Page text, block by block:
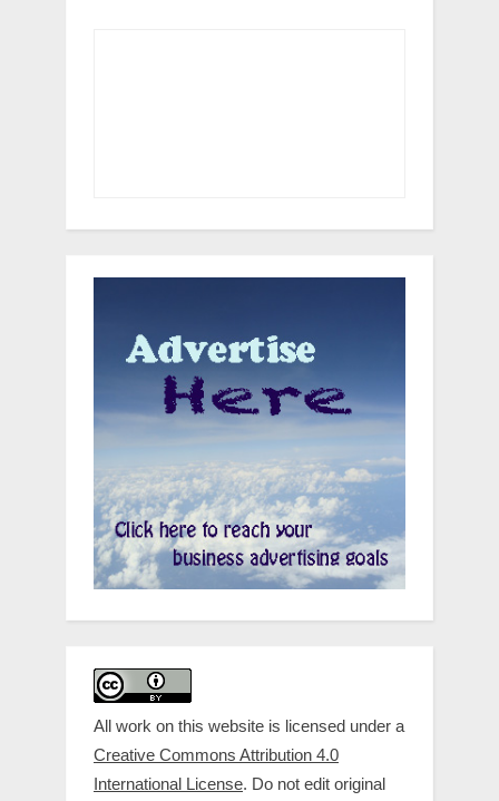
All work on this website is licensed under a
Creative Commons Attribution 4.0
International License. Do not edit original